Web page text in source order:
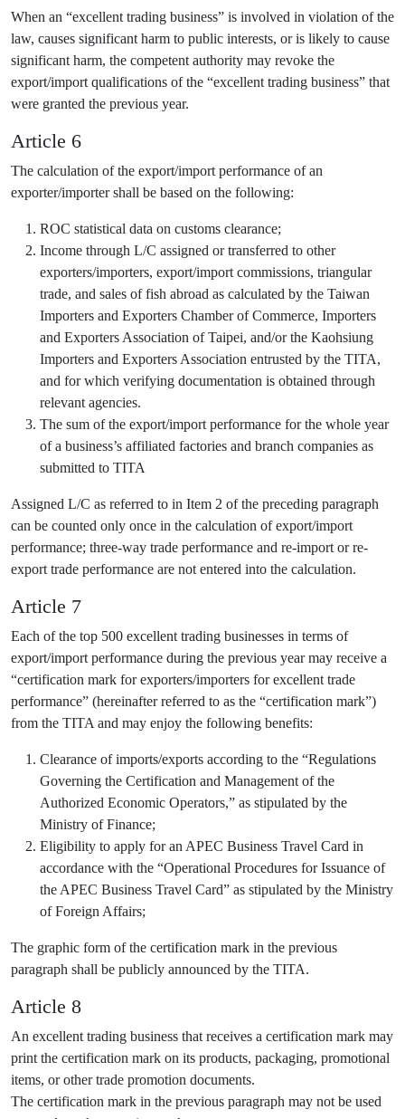
When an “excellent trading business” is involved in violation of the
law, causes significant harm to public interests, or is likely to cause
significant harm, the competent authority may revoke the
export/import qualifications of the “excellent trading business” that
were granted the previous year.
Article 6
The calculation of the export/import performance of an
exporter/importer shall be based on the following:
ROC statistical data on customs clearance;
Income through L/C assigned or transferred to other
exporters/importers, export/import commissions, triangular
trade, and sales of fish abroad as calculated by the Taiwan
Importers and Exporters Chamber of Commerce, Importers
and Exporters Association of Taipei, and/or the Kaohsiung
Importers and Exporters Association entrusted by the TITA,
and for which verifying documentation is obtained through
relevant agencies.
The sum of the export/import performance for the whole year
of a business’s affiliated factories and branch companies as
submitted to TITA
Assigned L/C as referred to in Item 2 of the preceding paragraph
can be counted only once in the calculation of export/import
performance; three-way trade performance and re-import or re-
export trade performance are not entered into the calculation.
Article 7
Each of the top 500 excellent trading businesses in terms of
export/import performance during the previous year may receive a
“certification mark for exporters/importers for excellent trade
performance” (hereinafter referred to as the “certification mark”)
from the TITA and may enjoy the following benefits:
Clearance of imports/exports according to the “Regulations
Governing the Certification and Management of the
Authorized Economic Operators,” as stipulated by the
Ministry of Finance;
Eligibility to apply for an APEC Business Travel Card in
accordance with the “Operational Procedures for Issuance of
the APEC Business Travel Card” as stipulated by the Ministry
of Foreign Affairs;
The graphic form of the certification mark in the previous
paragraph shall be publicly announced by the TITA.
Article 8
An excellent trading business that receives a certification mark may
print the certification mark on its products, packaging, promotional
items, or other trade promotion documents.
The certification mark in the previous paragraph may not be used